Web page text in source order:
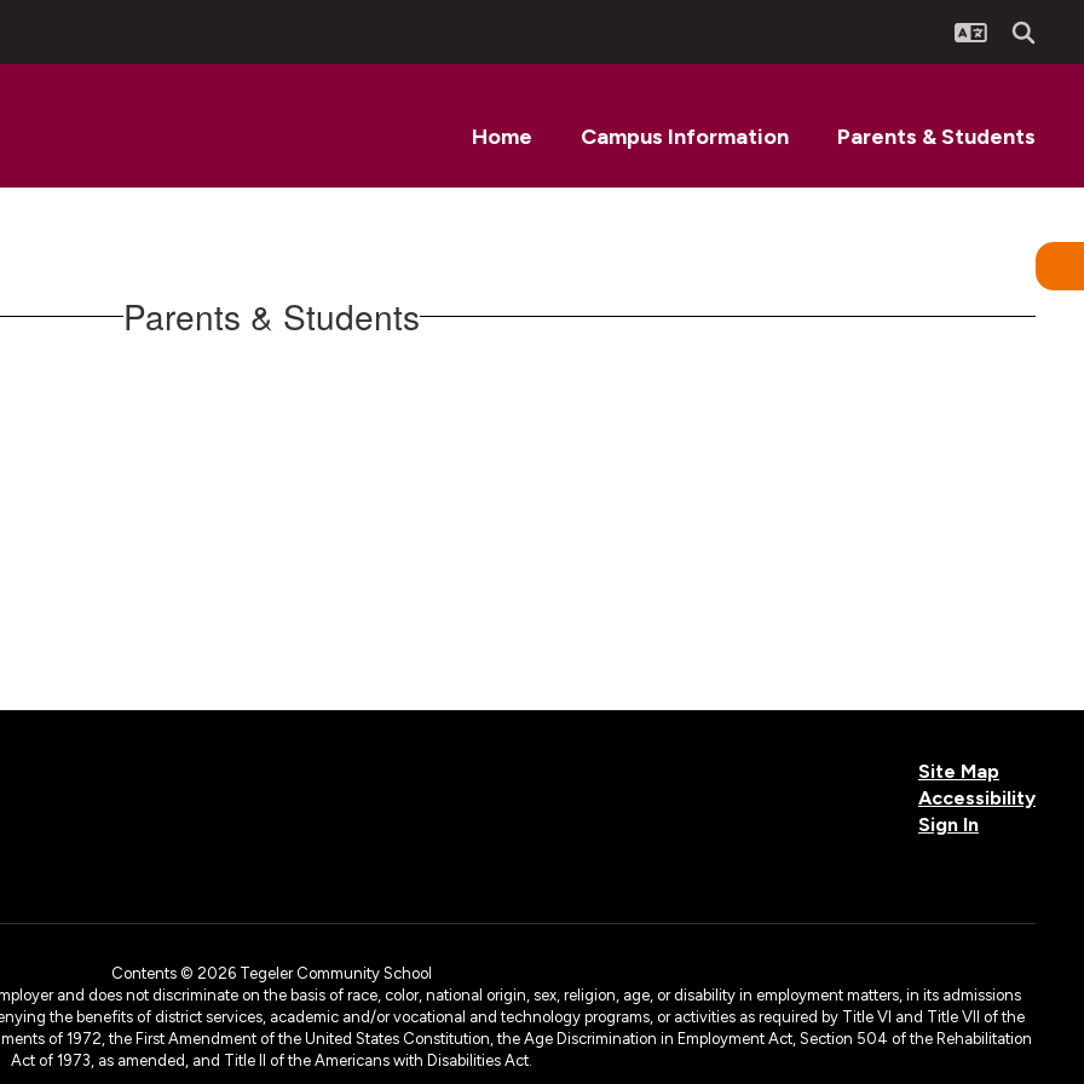
Home Campus Information Parents & Students
Parents & Students
Site Map
Accessibility
Sign In
Contents © 2026 Tegeler Community School
and does not discriminate on the basis of race, color, national origin, sex, religion, age, or disability in employment matters, in its admissions
the benefits of district services, academic and/or vocational and technology programs, or activities as required by Title VI and Title VII of the
of 1972, the First Amendment of the United States Constitution, the Age Discrimination in Employment Act, Section 504 of the Rehabilitation
Act of 1973, as amended, and Title II of the Americans with Disabilities Act.